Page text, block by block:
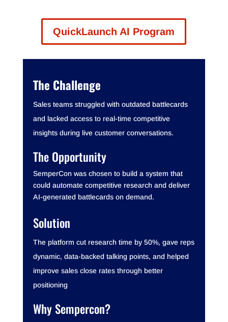
QuickLaunch AI Program
The Challenge
Sales teams struggled with outdated battlecards
and lacked access to real-time competitive
insights during live customer conversations.
The Opportunity
SemperCon was chosen to build a system that
could automate competitive research and deliver
AI-generated battlecards on demand.
Solution
The platform cut research time by 50%, gave reps
dynamic, data-backed talking points, and helped
improve sales close rates through better
positioning
Why Sempercon?